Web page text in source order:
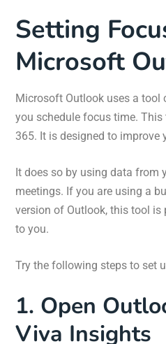
Setting
Microsoft
Microsoft Outlook uses a tool
you schedule focus time.
365. It is designed to improve
It does so by using data from
meetings. If you are using a
version of Outlook, this tool
to you.
Try the following steps to set
1. Open
Viva Insights